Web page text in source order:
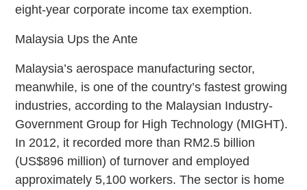
eight-year corporate income tax exemption.
Malaysia Ups the Ante
Malaysia’s aerospace manufacturing sector,
meanwhile, is one of the country’s fastest growing
industries, according to the Malaysian Industry-
Government Group for High Technology (MIGHT).
In 2012, it recorded more than RM2.5 billion
(US$896 million) of turnover and employed
approximately 5,100 workers. The sector is home